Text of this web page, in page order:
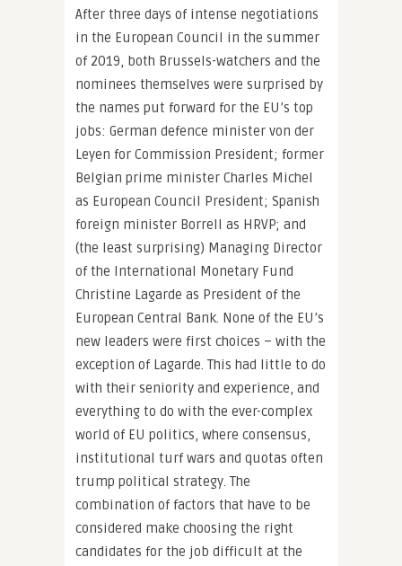
After three days of intense negotiations
in the European Council in the summer
of 2019, both Brussels-watchers and the
nominees themselves were surprised by
the names put forward for the EU’s top
jobs: German defence minister von der
Leyen for Commission President; former
Belgian prime minister Charles Michel
as European Council President; Spanish
foreign minister Borrell as HRVP; and
(the least surprising) Managing Director
of the International Monetary Fund
Christine Lagarde as President of the
European Central Bank. None of the EU’s
new leaders were first choices – with the
exception of Lagarde. This had little to do
with their seniority and experience, and
everything to do with the ever-complex
world of EU politics, where consensus,
institutional turf wars and quotas often
trump political strategy. The
combination of factors that have to be
considered make choosing the right
candidates for the job difficult at the